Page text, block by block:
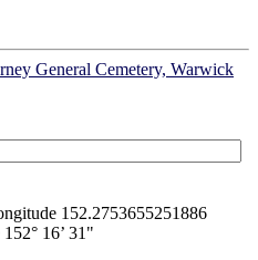
General Cemetery, Warwick
152.2753655251886
16’ 31"